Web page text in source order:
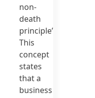
non-
death
principle’.
This
concept
states
that a
business